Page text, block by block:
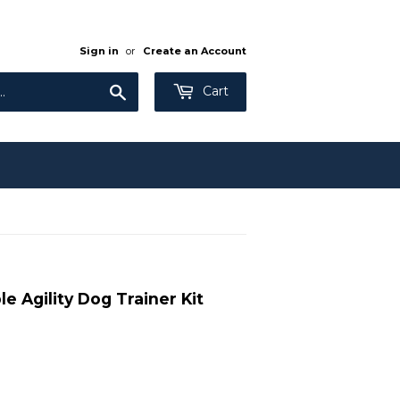
Sign in or Create an Account
input[type="search"]
Cart
Agility Dog Trainer Kit